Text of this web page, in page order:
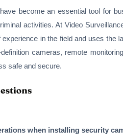
become an essential tool for
activities. At Video
in the field and uses the
cameras, remote
safe and secure.
when installing security